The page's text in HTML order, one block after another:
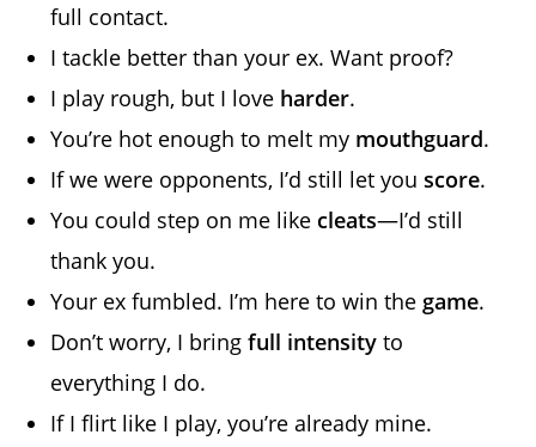
full contact.
I tackle better than your ex. Want proof?
I play rough, but I love harder.
You’re hot enough to melt my mouthguard.
If we were opponents, I’d still let youscore.
You could step on me like cleats—I’d still
thank you.
Your ex fumbled. I’m here to win the game.
Don’t worry, I bringfull intensity to
everything I do.
If I flirt like I play, you’re already mine.